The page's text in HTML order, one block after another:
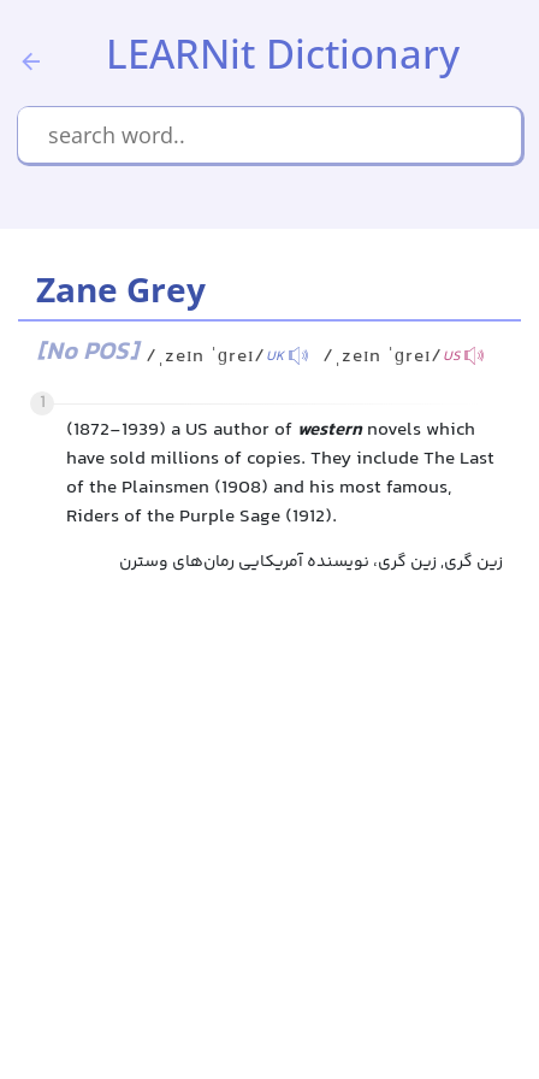
LEARNit Dictionary
Zane Grey
[No POS] /ˌzeɪn ˈɡreɪ/UK /ˌzeɪn ˈɡreɪ/US
1
(1872-1939) a US author of westernnovels which
have sold millions of copies. They include The Last
of the Plainsmen (1908) and his most famous,
Riders of the Purple Sage (1912).
زین گری, زین گری، نویسنده آمریکایی رمان‌های وسترن